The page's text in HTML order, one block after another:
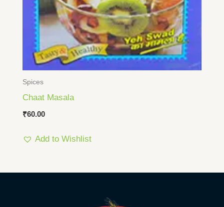
Spices
Chaat Masala
₹60.00
Add to Wishlist